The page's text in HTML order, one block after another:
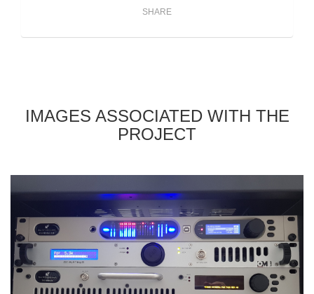
SHARE
IMAGES ASSOCIATED WITH THE
PROJECT